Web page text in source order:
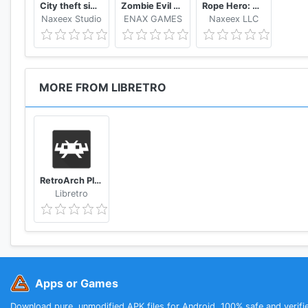
Visit our website!
https://www.retroarch.com/
www.libretro.com
City theft simulator
Naxeex Studio
Zombie Evil Kill 2 Dead Horror FPS
ENAX GAMES
Rope Hero: Vice Town
Naxeex LLC
MORE FROM LIBRETRO
RetroArch Plus
Libretro
Apps or Games